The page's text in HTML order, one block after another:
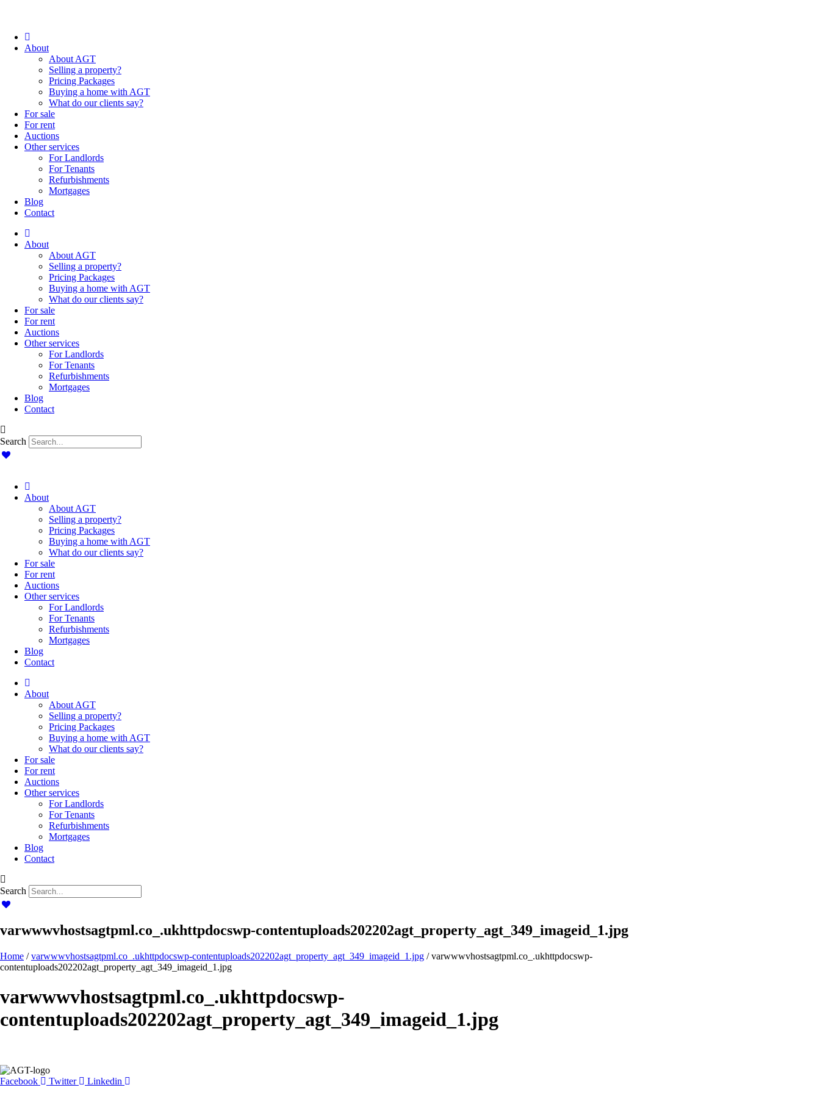
About
About AGT
Selling a property?
Pricing Packages
Buying a home with AGT
What do our clients say?
For sale
For rent
Auctions
Other services
For Landlords
For Tenants
Refurbishments
Mortgages
Blog
Contact
About
About AGT
Selling a property?
Pricing Packages
Buying a home with AGT
What do our clients say?
For sale
For rent
Auctions
Other services
For Landlords
For Tenants
Refurbishments
Mortgages
Blog
Contact
Search
About
About AGT
Selling a property?
Pricing Packages
Buying a home with AGT
What do our clients say?
For sale
For rent
Auctions
Other services
For Landlords
For Tenants
Refurbishments
Mortgages
Blog
Contact
About
About AGT
Selling a property?
Pricing Packages
Buying a home with AGT
What do our clients say?
For sale
For rent
Auctions
Other services
For Landlords
For Tenants
Refurbishments
Mortgages
Blog
Contact
Search
varwwwvhostsagtpml.co_.ukhttpdocswp-contentuploads202202agt_property_agt_349_imageid_1.jpg
Home /varwwwvhostsagtpml.co_.ukhttpdocswp-contentuploads202202agt_property_agt_349_imageid_1.jpg / varwwwvhostsagtpml.co_.ukhttpdocswp-
contentuploads202202agt_property_agt_349_imageid_1.jpg
varwwwvhostsagtpml.co_.ukhttpdocswp-
contentuploads202202agt_property_agt_349_imageid_1.jpg
Facebook Twitter Linkedin